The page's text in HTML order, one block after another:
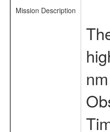
Mission Description